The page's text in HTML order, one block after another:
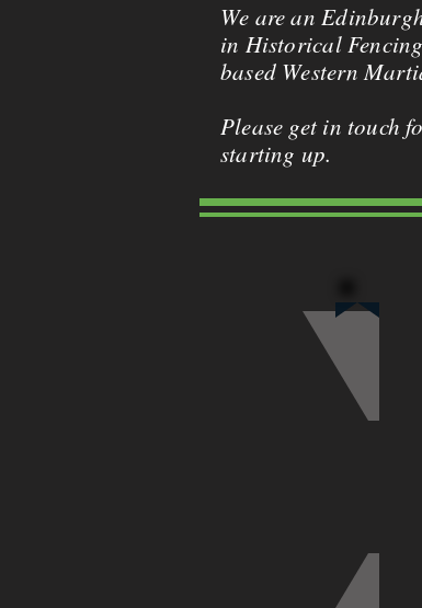
We are an
in Historical
based Western
Please get in touch
starting up.